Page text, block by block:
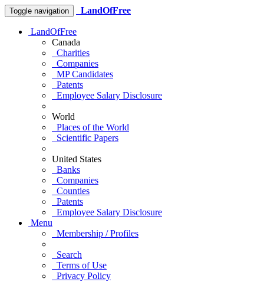
Toggle navigation LandOfFree
LandOfFree
Canada
Charities
Companies
MP Candidates
Patents
Employee Salary Disclosure
World
Places of the World
Scientific Papers
United States
Banks
Companies
Counties
Patents
Employee Salary Disclosure
Menu
Membership / Profiles
Search
Terms of Use
Privacy Policy